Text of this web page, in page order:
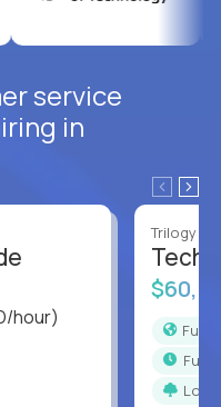
service
in
hour)
Trilogy
full-